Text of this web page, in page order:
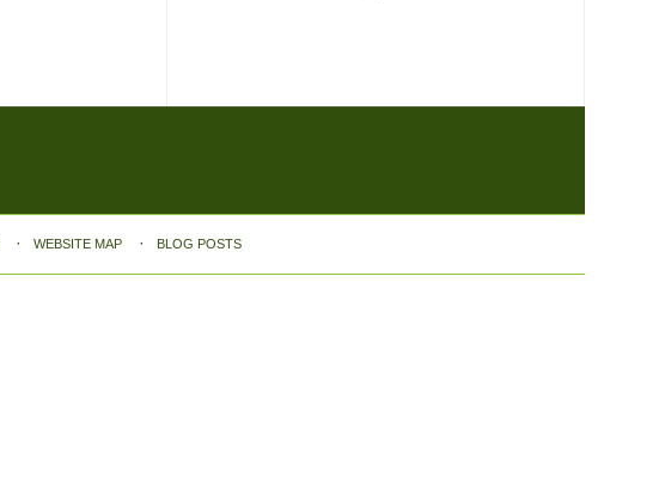
WEBSITE MAP BLOG POSTS